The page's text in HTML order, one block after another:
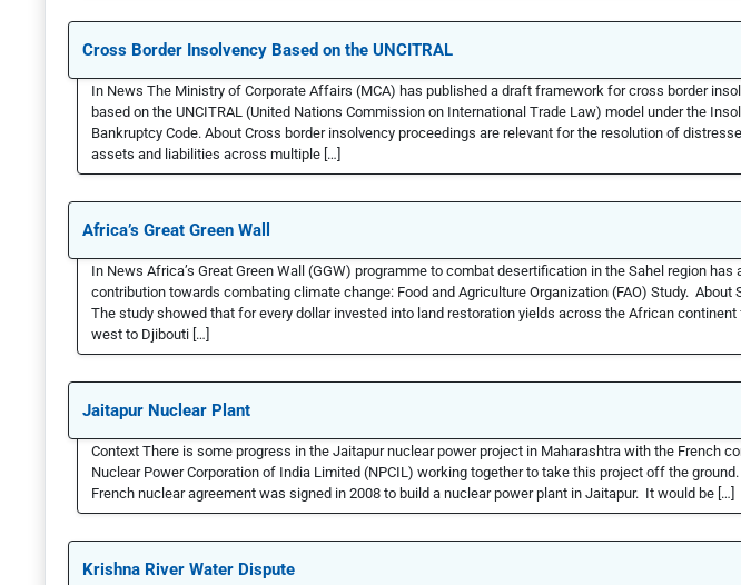
Cross Border Insolvency Based on the UNCITRAL
In News The Ministry of Corporate Affairs (MCA) has published a draft framework for cross border
based on the UNCITRAL (United Nations Commission on International Trade Law) model under the
Bankruptcy Code. About Cross border insolvency proceedings are relevant for the resolution of
assets and liabilities across multiple […]
Africa’s Great Green Wall
In News Africa’s Great Green Wall (GGW) programme to combat desertification in the Sahel region has
contribution towards combating climate change: Food and Agriculture Organization (FAO) Study. About
The study showed that for every dollar invested into land restoration yields across the African continent
west to Djibouti […]
Jaitapur Nuclear Plant
Context There is some progress in the Jaitapur nuclear power project in Maharashtra with the French
Nuclear Power Corporation of India Limited (NPCIL) working together to take this project off the
French nuclear agreement was signed in 2008 to build a nuclear power plant in Jaitapur. It would be […]
Krishna River Water Dispute